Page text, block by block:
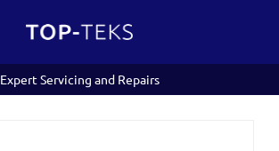
Expert Servicing and Repairs